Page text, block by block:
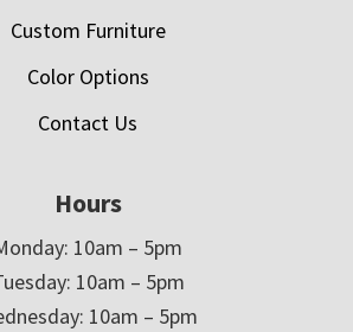
Custom Furniture
Color Options
Contact Us
Hours
10am – 5pm
10am – 5pm
10am – 5pm